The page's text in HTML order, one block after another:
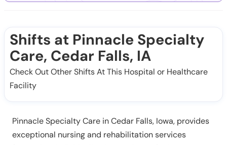
Shifts at Pinnacle Specialty
Care, Cedar Falls, IA
Check Out Other Shifts At This Hospital or Healthcare
Facility
Pinnacle Specialty Care in Cedar Falls, Iowa, provides
exceptional nursing and rehabilitation services